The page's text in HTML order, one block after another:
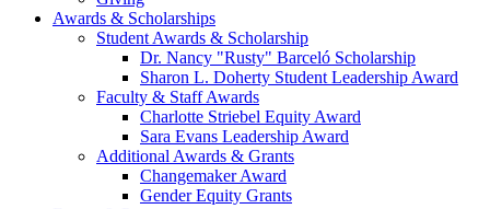
Awards & Scholarships
Student Awards & Scholarship
Dr. Nancy "Rusty" Barceló Scholarship
Sharon L. Doherty Student Leadership Award
Faculty & Staff Awards
Charlotte Striebel Equity Award
Sara Evans Leadership Award
Additional Awards & Grants
Changemaker Award
Gender Equity Grants